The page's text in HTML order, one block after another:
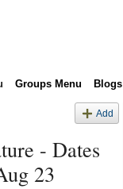
Groups Menu Blogs
Add
- Dates
23